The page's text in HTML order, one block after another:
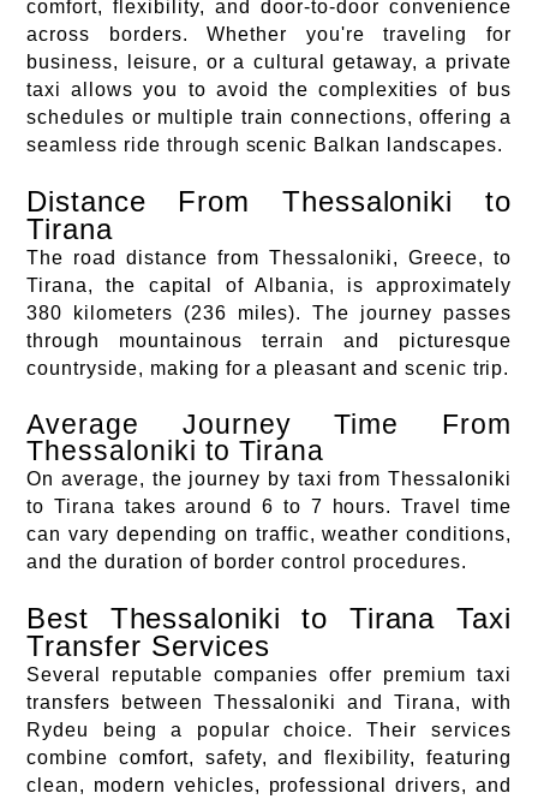
comfort, flexibility, and door-to-door convenience
across borders. Whether you're traveling for
business, leisure, or a cultural getaway, a private
taxi allows you to avoid the complexities of bus
schedules or multiple train connections, offering a
seamless ride through scenic Balkan landscapes.
Distance From Thessaloniki to
Tirana
The road distance from Thessaloniki, Greece, to
Tirana, the capital of Albania, is approximately
380 kilometers (236 miles). The journey passes
through mountainous terrain and picturesque
countryside, making for a pleasant and scenic trip.
Average Journey Time From
Thessaloniki to Tirana
On average, the journey by taxi from Thessaloniki
to Tirana takes around 6 to 7 hours. Travel time
can vary depending on traffic, weather conditions,
and the duration of border control procedures.
Best Thessaloniki to Tirana Taxi
Transfer Services
Several reputable companies offer premium taxi
transfers between Thessaloniki and Tirana, with
Rydeu being a popular choice. Their services
combine comfort, safety, and flexibility, featuring
clean, modern vehicles, professional drivers, and